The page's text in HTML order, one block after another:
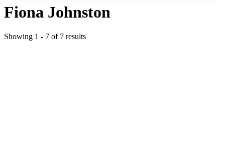
Fiona Johnston
Showing 1 - 7 of 7 results